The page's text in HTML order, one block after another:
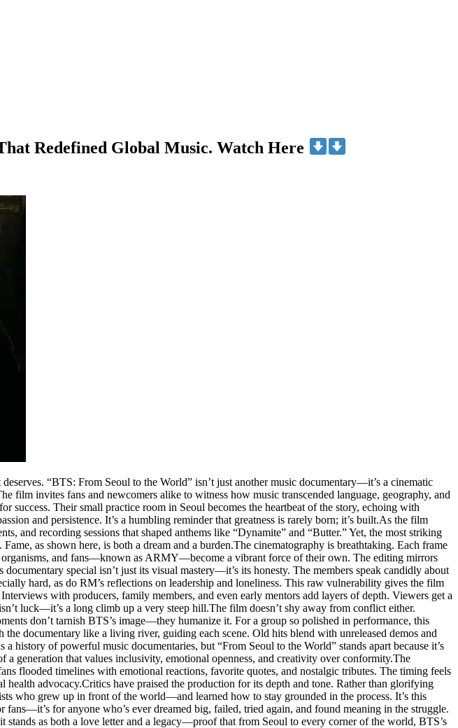
Redefined Global Music. Watch Here
“BTS: From Seoul to the World” isn’t just another music documentary—it’s a cinematic
film invites fans and newcomers alike to witness how music transcended language, geography, and
Their small practice room in Seoul becomes the heartbeat of the story, echoing with
and persistence. It’s a humbling reminder that greatness is rarely born; it’s built.As the film
and recording sessions that shaped anthems like “Dynamite” and “Butter.” Yet, the most striking
as shown here, is both a dream and a burden.The cinematography is breathtaking. Each frame
organisms, and fans—known as ARMY—become a vibrant force of their own. The editing mirrors
special isn’t just its visual mastery—it’s its honesty. The members speak candidly about
hard, as do RM’s reflections on leadership and loneliness. This raw vulnerability gives the film
with producers, family members, and even early mentors add layers of depth. Viewers get a
luck—it’s a long climb up a very steep hill.The film doesn’t shy away from conflict either.
don’t tarnish BTS’s image—they humanize it. For a group so polished in performance, this
documentary like a living river, guiding each scene. Old hits blend with unreleased demos and
history of powerful music documentaries, but “From Seoul to the World” stands apart because it’s
generation that values inclusivity, emotional openness, and creativity over conformity.The
flooded timelines with emotional reactions, favorite quotes, and nostalgic tributes. The timing feels
advocacy.Critics have praised the production for its depth and tone. Rather than glorifying
who grew up in front of the world—and learned how to stay grounded in the process. It’s this
for anyone who’s ever dreamed big, failed, tried again, and found meaning in the struggle.
stands as both a love letter and a legacy—proof that from Seoul to every corner of the world, BTS’s